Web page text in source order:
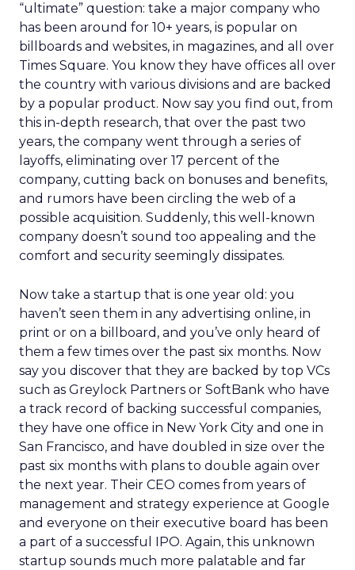
“ultimate” question: take a major company who
has been around for 10+ years, is popular on
billboards and websites, in magazines, and all over
Times Square. You know they have offices all over
the country with various divisions and are backed
by a popular product. Now say you find out, from
this in-depth research, that over the past two
years, the company went through a series of
layoffs, eliminating over 17 percent of the
company, cutting back on bonuses and benefits,
and rumors have been circling the web of a
possible acquisition. Suddenly, this well-known
company doesn’t sound too appealing and the
comfort and security seemingly dissipates.
Now take a startup that is one year old: you
haven’t seen them in any advertising online, in
print or on a billboard, and you’ve only heard of
them a few times over the past six months. Now
say you discover that they are backed by top VCs
such as Greylock Partners or SoftBank who have
a track record of backing successful companies,
they have one office in New York City and one in
San Francisco, and have doubled in size over the
past six months with plans to double again over
the next year. Their CEO comes from years of
management and strategy experience at Google
and everyone on their executive board has been
a part of a successful IPO. Again, this unknown
startup sounds much more palatable and far